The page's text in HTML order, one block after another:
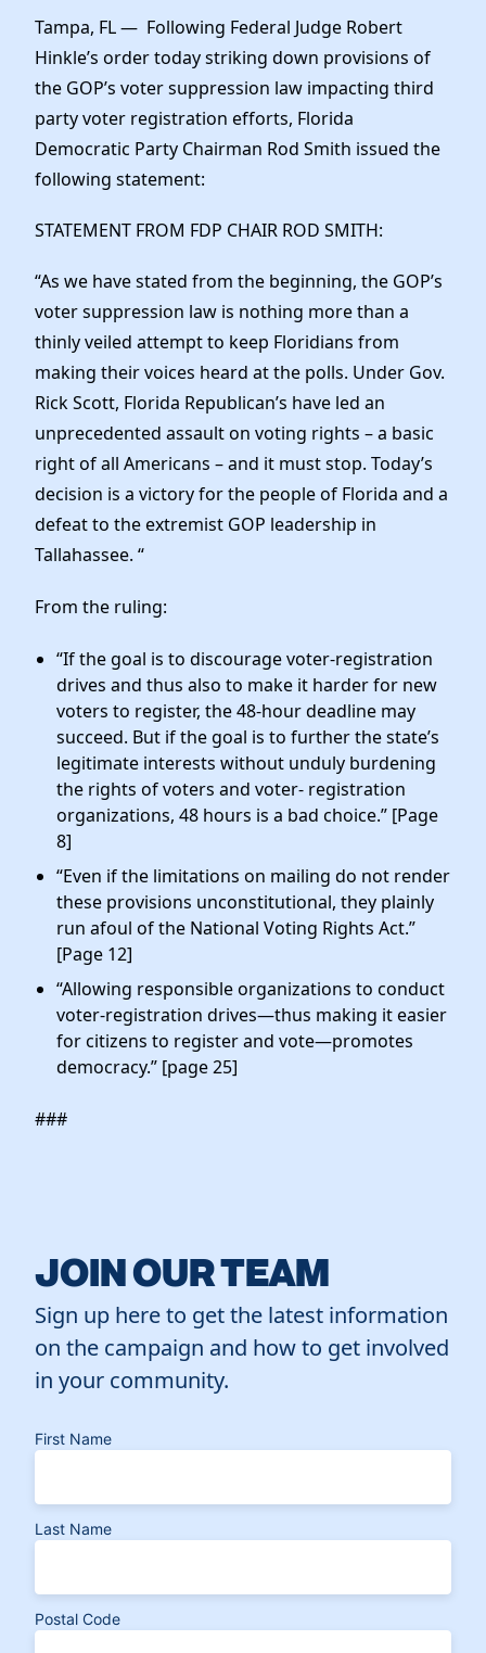
Dems Abroad
Run for Office
Our Party
Meet the Chair
Officers & DNC Members
Charter & Bylaws
Resolutions
News
Work With Us
Careers
Vendors
Store
Tampa, FL — Following Federal Judge Robert
Hinkle’s order today striking down provisions of
the GOP’s voter suppression law impacting third
party voter registration efforts, Florida
Democratic Party Chairman Rod Smith issued the
following statement:
STATEMENT FROM FDP CHAIR ROD SMITH:
“As we have stated from the beginning, the GOP’s
voter suppression law is nothing more than a
thinly veiled attempt to keep Floridians from
making their voices heard at the polls. Under Gov.
Rick Scott, Florida Republican’s have led an
unprecedented assault on voting rights – a basic
right of all Americans – and it must stop. Today’s
decision is a victory for the people of Florida and a
defeat to the extremist GOP leadership in
Tallahassee. “
From the ruling:
“If the goal is to discourage voter-registration
drives and thus also to make it harder for new
voters to register, the 48-hour deadline may
succeed. But if the goal is to further the state’s
legitimate interests without unduly burdening
the rights of voters and voter- registration
organizations, 48 hours is a bad choice.” [Page
8]
“Even if the limitations on mailing do not render
these provisions unconstitutional, they plainly
run afoul of the National Voting Rights Act.”
[Page 12]
“Allowing responsible organizations to conduct
voter-registration drives—thus making it easier
for citizens to register and vote—promotes
democracy.” [page 25]
###
JOIN OUR TEAM
Sign up here to get the latest information
on the campaign and how to get involved
in your community.
First Name
Last Name
Postal Code